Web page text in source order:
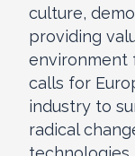
culture,
providing
environment
calls for
industry to
radical